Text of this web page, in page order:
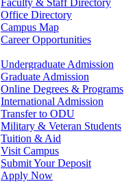
Faculty & Staff Directory
Office Directory
Campus Map
Career Opportunities
Undergraduate Admission
Graduate Admission
Online Degrees & Programs
International Admission
Transfer to ODU
Military & Veteran Students
Tuition & Aid
Visit Campus
Submit Your Deposit
Apply Now